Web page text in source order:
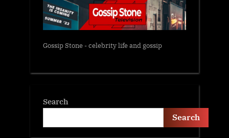
Gossip Stone - celebrity life and gossip
Search
Search